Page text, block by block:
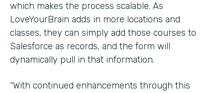
which makes the process scalable. As
LoveYourBrain adds in more locations and
classes, they can simply add those courses to
Salesforce as records, and the form will
dynamically pull in that information.
“With continued enhancements through this